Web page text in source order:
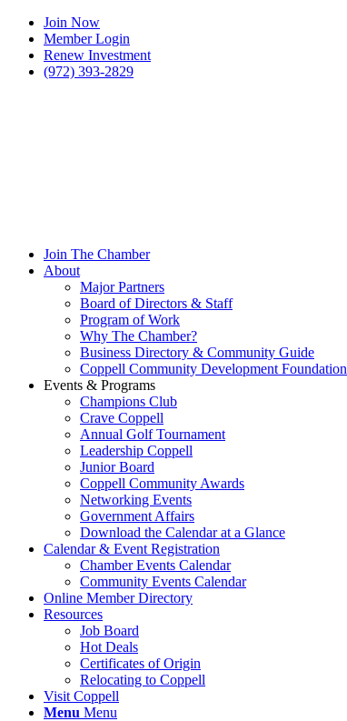
Join Now
Member Login
Renew Investment
(972) 393-2829
Join The Chamber
About
Major Partners
Board of Directors & Staff
Program of Work
Why The Chamber?
Business Directory & Community Guide
Coppell Community Development Foundation
Events & Programs
Champions Club
Crave Coppell
Annual Golf Tournament
Leadership Coppell
Junior Board
Coppell Community Awards
Networking Events
Government Affairs
Download the Calendar at a Glance
Calendar & Event Registration
Chamber Events Calendar
Community Events Calendar
Online Member Directory
Resources
Job Board
Hot Deals
Certificates of Origin
Relocating to Coppell
Visit Coppell
Menu Menu